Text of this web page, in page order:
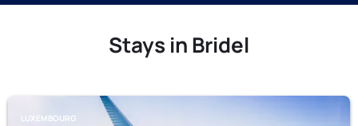
Stays in Bridel
LUXEMBOURG